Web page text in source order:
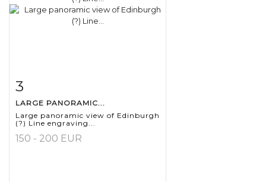
3
LARGE PANORAMIC...
Large panoramic view of Edinburgh
(?) Line engraving...
150 - 200 EUR